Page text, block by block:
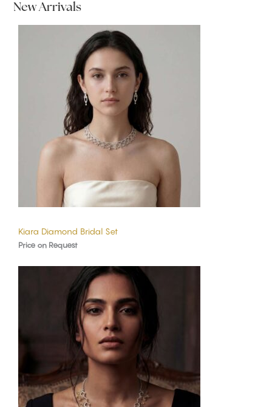
New Arrivals
Kiara Diamond Bridal Set
Price on Request